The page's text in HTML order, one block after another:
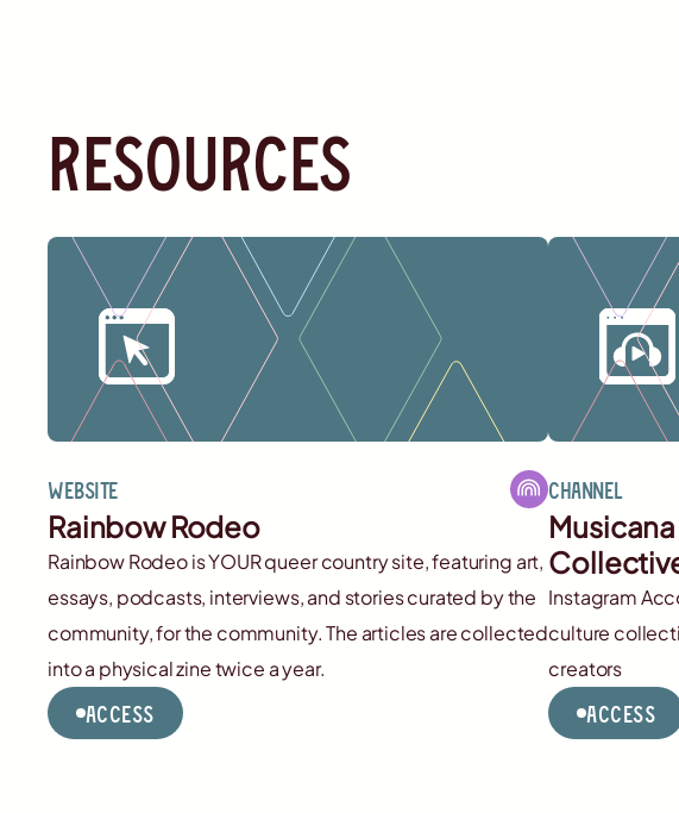
resources
Website
Rainbow Rodeo
Rainbow Rodeo is YOUR queer country site, featuring art,
essays, podcasts, interviews, and stories curated by the
community, for the community. The articles are collected
into a physical zine twice a year.
Access
Channel
Instagram
culture
creators
Access